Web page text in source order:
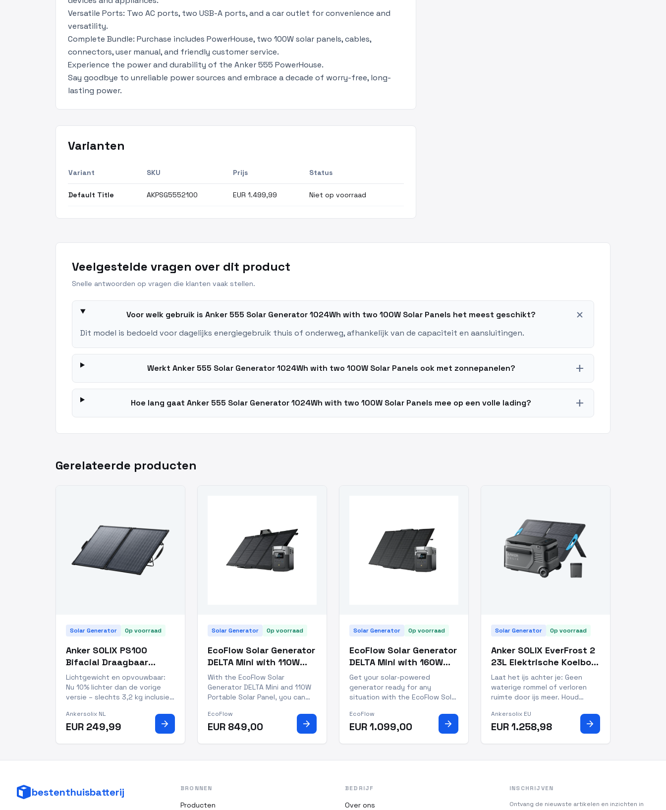
Versatile Ports: Two AC ports, two USB-A ports, and a car outlet for convenience and
versatility.
Complete Bundle: Purchase includes PowerHouse, two 100W solar panels, cables,
connectors, user manual, and friendly customer service.
Experience the power and durability of the Anker 555 PowerHouse.
Say goodbye to unreliable power sources and embrace a decade of worry-free, long-
lasting power.
Varianten
Variant SKU Prijs Status
Default Title AKPSG5552100 EUR 1.499,99 Niet op voorraad
Veelgestelde vragen over dit product
Snelle antwoorden op vragen die klanten vaak stellen.
Voor welk gebruik is Anker 555 Solar Generator 1024Wh with two 100W Solar Panels het meest geschikt? add
Dit model is bedoeld voor dagelijks energiegebruik thuis of onderweg, afhankelijk van de capaciteit en aansluitingen.
Werkt Anker 555 Solar Generator 1024Wh with two 100W Solar Panels ook met zonnepanelen? add
Hoe lang gaat Anker 555 Solar Generator 1024Wh with two 100W Solar Panels mee op een volle lading? add
Gerelateerde producten
Solar Generator Op voorraad
Anker SOLIX PS100
Bifacial Draagbaar
Zonnepaneel
Lichtgewicht en opvouwbaar:
Nu 10% lichter dan de vorige
versie – slechts 3,2 kg inclusief
lichter dan typische 100W-
panelen, waardoor meenemen
en opzetten nog makkelijker is.
10 jaar levensduur, 5 jaar
Ankersolix NL
EUR 249,99 arrow_forward
Solar Generator Op voorraad
EcoFlow Solar Generator
DELTA Mini with 110W
Portable Solar Panel
With the EcoFlow Solar
Generator DELTA Mini and 110W
Portable Solar Panel, you can
matter where you go. This
trusted solar generator is
perfect for power outages,
outdoor adventures, and
EcoFlow
EUR 849,00 arrow_forward
Solar Generator Op voorraad
EcoFlow Solar Generator
DELTA Mini with 160W
Portable Solar Panel
Get your solar-powered
generator ready for any
situation with the EcoFlow Solar
Portable Solar Panel. This 1800
watt system creates 1.7kWh of
energy daily and is IP68 dust
and water resistant, making it
EcoFlow
EUR 1.099,00 arrow_forward
Solar Generator Op voorraad
Anker SOLIX EverFrost 2
23L Elektrische Koelbox
+ Uitneembare Accu +
100W Zonnepanelen
Laat het ijs achter je: Geen
waterige rommel of verloren
ruimte door ijs meer. Houd
gekoeld bij temperaturen van
-20°C tot 20°C. Snelle koeling:
van 25°C naar 0°C in slechts 26
minuten, versheid hoeft niet te
Ankersolix EU
EUR 1.258,98 arrow_forward
bestenthuisbatterij BRONNEN
Producten
BEDRIJF
Over ons
INSCHRIJVEN
Ontvang de nieuwste artikelen en inzichten in